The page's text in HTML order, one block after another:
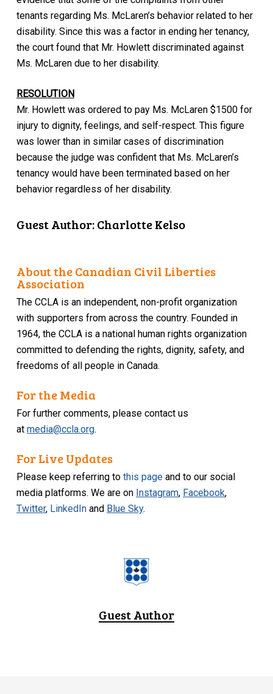
tenants regarding Ms. McLaren’s behavior related to her
disability. Since this was a factor in ending her tenancy,
the court found that Mr. Howlett discriminated against
Ms. McLaren due to her disability.
RESOLUTION
Mr. Howlett was ordered to pay Ms. McLaren $1500 for
injury to dignity, feelings, and self-respect. This figure
was lower than in similar cases of discrimination
because the judge was confident that Ms. McLaren’s
tenancy would have been terminated based on her
behavior regardless of her disability.
Guest Author: Charlotte Kelso
About the Canadian Civil Liberties
Association
The CCLA is an independent, non-profit organization
with supporters from across the country. Founded in
1964, the CCLA is a national human rights organization
committed to defending the rights, dignity, safety, and
freedoms of all people in Canada.
For the Media
For further comments, please contact us
atmedia@ccla.org.
For Live Updates
Please keep referring tothis page and to our social
media platforms. We are on Instagram, Facebook,
Twitter, LinkedIn and Blue Sky.
Guest Author